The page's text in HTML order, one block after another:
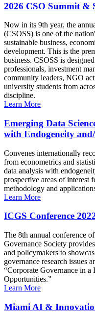
2026 CSO Summit &
Now in its 9th year, the
(CSOSS) is one of the
sustainable business,
development. This is the
business. CSOSS is
professionals, investment
community leaders, NGO
university students from
discipline.
Learn More
Emerging Data
with Endogeneity
Convenes internationally
from econometrics and
data analysis with
prospective areas of interest
methodology and
Learn More
ICGS Conference
The 8th annual conference
Governance Society
and policymakers to
governance research issues
“Corporate Governance in a
Opportunities.”
Learn More
Miami AI &